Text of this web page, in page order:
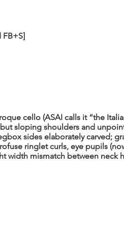
FB+S]
cello (ASAI calls it “the
sloping shoulders and
sides elaborately carved;
ringlet curls, eye pupils
width mismatch between neck